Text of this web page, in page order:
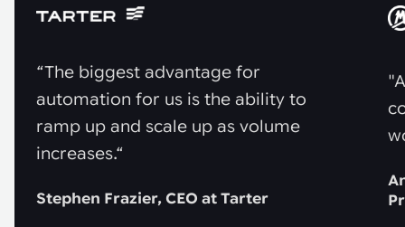
“The biggest advantage for
automation for us is the ability to
ramp up and scale up as volume
increases.“
Stephen Frazier, CEO at Tarter